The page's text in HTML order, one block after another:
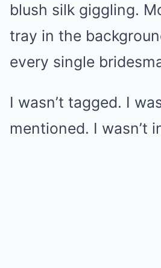
blush silk giggling.
tray in the
every single
I wasn’t tagged. I
mentioned. I wasn’t